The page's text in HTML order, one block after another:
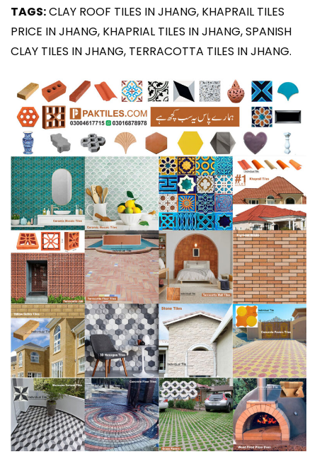
TAGS:CLAY ROOF TILES IN JHANG, KHAPRAIL TILES
PRICE IN JHANG, KHAPRIAL TILES IN JHANG, SPANISH
CLAY TILES IN JHANG, TERRACOTTA TILES IN JHANG.